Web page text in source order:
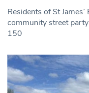
Residents of St
community street
150